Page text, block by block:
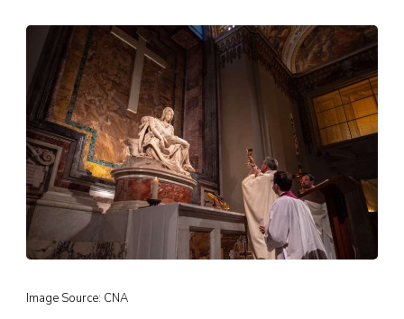
Image Source: CNA